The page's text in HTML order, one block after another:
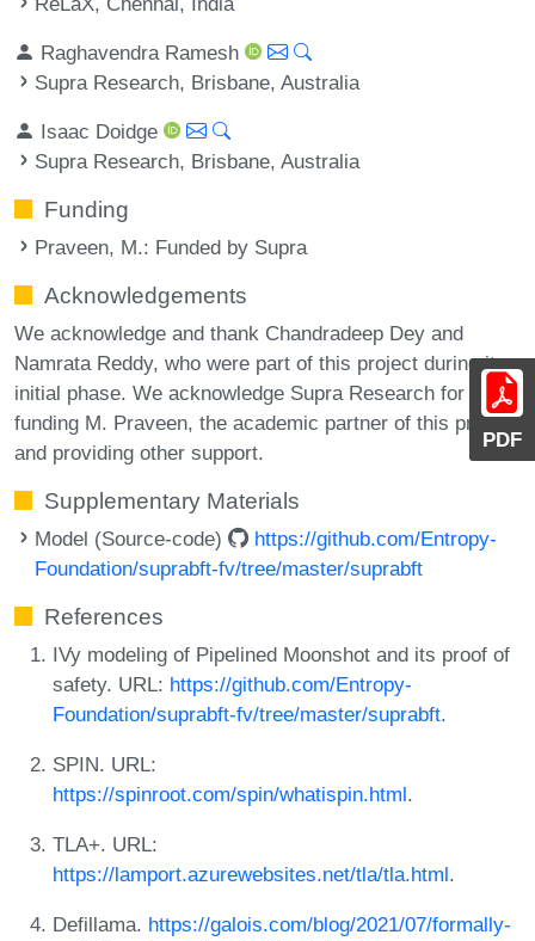
PDF
Raghavendra Ramesh
Supra Research, Brisbane, Australia
Isaac Doidge
Supra Research, Brisbane, Australia
Funding
Praveen, M.: Funded by Supra
Acknowledgements
We acknowledge and thank Chandradeep Dey and
Namrata Reddy, who were part of this project during its
initial phase. We acknowledge Supra Research for
funding M. Praveen, the academic partner of this project
and providing other support.
Supplementary Materials
Model (Source-code)
https://github.com/Entropy-
Foundation/suprabft-fv/tree/master/suprabft
References
IVy modeling of Pipelined Moonshot and its proof of
safety. URL: https://github.com/Entropy-
Foundation/suprabft-fv/tree/master/suprabft.
SPIN. URL:
https://spinroot.com/spin/whatispin.html.
TLA+. URL:
https://lamport.azurewebsites.net/tla/tla.html.
Defillama. https://galois.com/blog/2021/07/formally-